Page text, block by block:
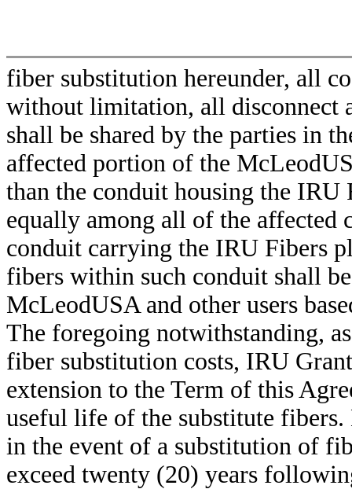
fiber substitution hereunder, all
without limitation, all disconnect
shall be shared by the parties in
affected portion of the
than the conduit housing the IRU
equally among all of the affected
conduit carrying the IRU Fibers
fibers within such conduit shall
McLeodUSA and other users
The foregoing notwithstanding,
fiber substitution costs, IRU
extension to the Term of this
useful life of the substitute fibers.
in the event of a substitution of
exceed twenty (20) years